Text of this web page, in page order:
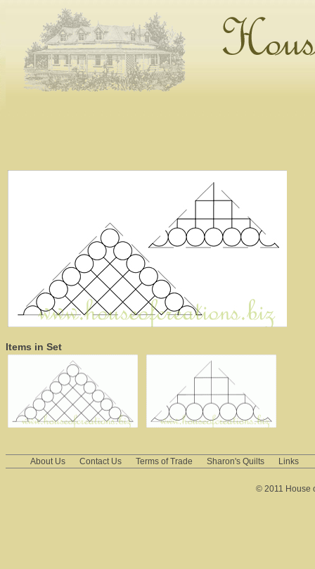
Items in Set
About Us Contact Us Terms of Trade Sharon's Quilts Links
© 2011 House